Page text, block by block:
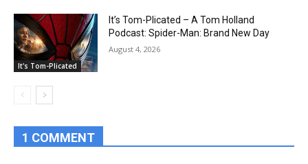
It's Tom-Plicated
It’s Tom-Plicated – A Tom Holland
Podcast: Spider-Man: Brand New Day
August 4, 2026
1 COMMENT